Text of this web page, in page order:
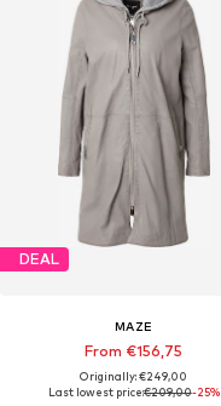
DEAL
MAZE
From €156,75
Originally: €249,00
Last lowest price:€209,00-25%